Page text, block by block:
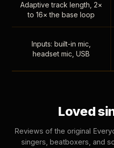
Adaptive track length, 2×
to 16× the base loop
Inputs: built-in mic,
headset mic, USB
Loved
Reviews of the original
singers, beatboxers, and